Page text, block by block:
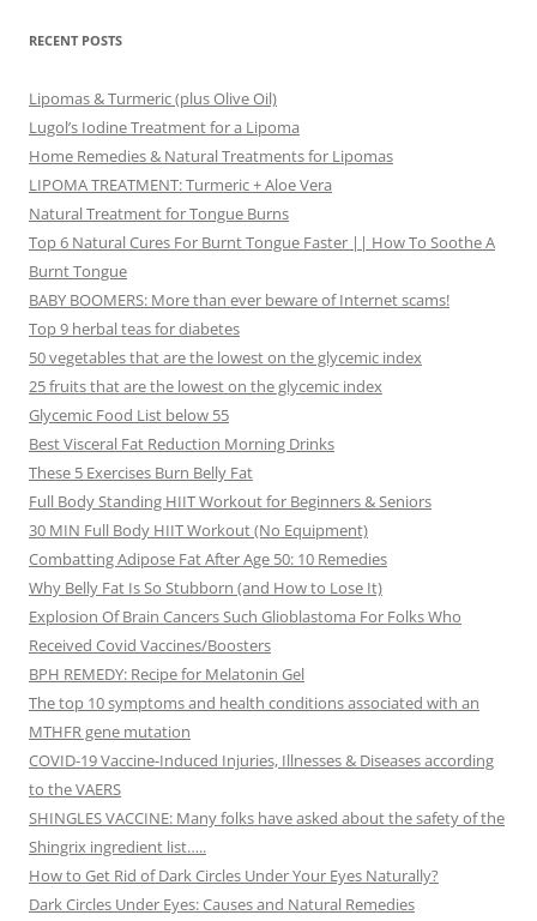
RECENT POSTS
Lipomas & Turmeric (plus Olive Oil)
Lugol’s Iodine Treatment for a Lipoma
Home Remedies & Natural Treatments for Lipomas
LIPOMA TREATMENT: Turmeric + Aloe Vera
Natural Treatment for Tongue Burns
Top 6 Natural Cures For Burnt Tongue Faster || How To Soothe A
Burnt Tongue
BABY BOOMERS: More than ever beware of Internet scams!
Top 9 herbal teas for diabetes
50 vegetables that are the lowest on the glycemic index
25 fruits that are the lowest on the glycemic index
Glycemic Food List below 55
Best Visceral Fat Reduction Morning Drinks
These 5 Exercises Burn Belly Fat
Full Body Standing HIIT Workout for Beginners & Seniors
30 MIN Full Body HIIT Workout (No Equipment)
Combatting Adipose Fat After Age 50: 10 Remedies
Why Belly Fat Is So Stubborn (and How to Lose It)
Explosion Of Brain Cancers Such Glioblastoma For Folks Who
Received Covid Vaccines/Boosters
BPH REMEDY: Recipe for Melatonin Gel
The top 10 symptoms and health conditions associated with an
MTHFR gene mutation
COVID-19 Vaccine-Induced Injuries, Illnesses & Diseases according
to the VAERS
SHINGLES VACCINE: Many folks have asked about the safety of the
Shingrix ingredient list…..
How to Get Rid of Dark Circles Under Your Eyes Naturally?
Dark Circles Under Eyes: Causes and Natural Remedies